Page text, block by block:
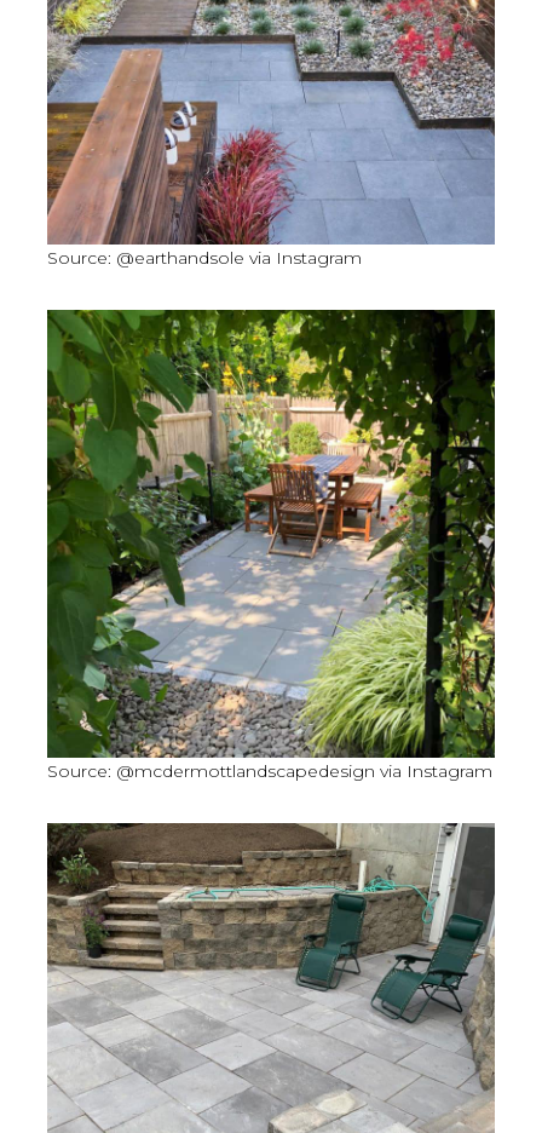
Source: @earthandsole via Instagram
Source: @mcdermottlandscapedesign via Instagram